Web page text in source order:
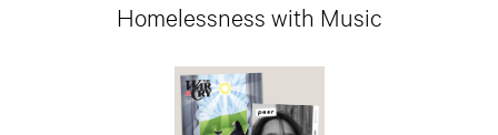
Homelessness with Music